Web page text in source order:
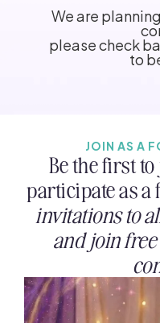
We are
please check
to
JOIN AS A
Be the first
participate as a
invitations to
and join